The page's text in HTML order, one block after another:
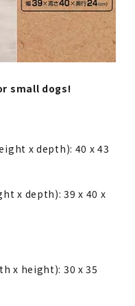
small dogs!
x depth): 40 x 43
x depth): 39 x 40 x
x height): 30 x 35